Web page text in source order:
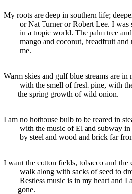
My roots are deep in southern life;
or Nat Turner or Robert Lee. I was
in a tropic world. The palm tree and
mango and coconut, breadfruit and
me.
Warm skies and gulf blue streams are
with the smell of fresh pine, with the
the spring growth of wild onion.
I am no hothouse bulb to be reared in
with the music of El and subway in
by steel and wood and brick far
I want the cotton fields, tobacco and the
walk along with sacks of seed to
Restless music is in my heart and I
gone.